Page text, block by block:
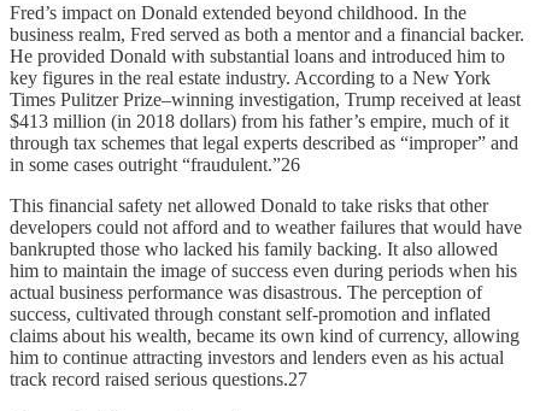
Fred’s impact on Donald extended beyond childhood. In the
business realm, Fred served as both a mentor and a financial backer.
He provided Donald with substantial loans and introduced him to
key figures in the real estate industry. According to a New York
Times Pulitzer Prize–winning investigation, Trump received at least
$413 million (in 2018 dollars) from his father’s empire, much of it
through tax schemes that legal experts described as “improper” and
in some cases outright “fraudulent.”26
This financial safety net allowed Donald to take risks that other
developers could not afford and to weather failures that would have
bankrupted those who lacked his family backing. It also allowed
him to maintain the image of success even during periods when his
actual business performance was disastrous. The perception of
success, cultivated through constant self-promotion and inflated
claims about his wealth, became its own kind of currency, allowing
him to continue attracting investors and lenders even as his actual
track record raised serious questions.27